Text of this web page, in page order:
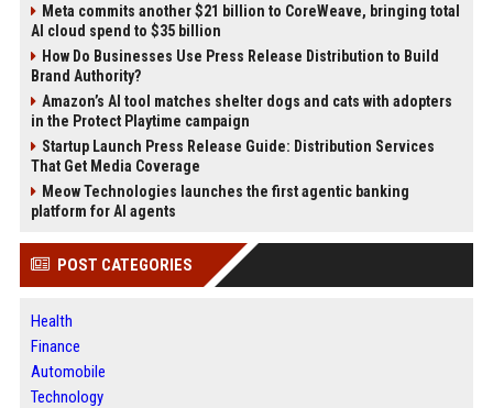
Meta commits another $21 billion to CoreWeave, bringing total
AI cloud spend to $35 billion
How Do Businesses Use Press Release Distribution to Build
Brand Authority?
Amazon’s AI tool matches shelter dogs and cats with adopters
in the Protect Playtime campaign
Startup Launch Press Release Guide: Distribution Services
That Get Media Coverage
Meow Technologies launches the first agentic banking
platform for AI agents
POST CATEGORIES
Health
Finance
Automobile
Technology